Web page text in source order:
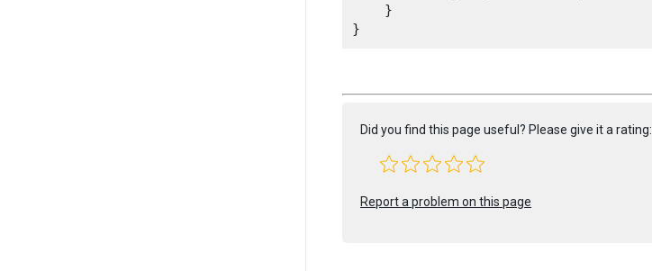
    }
Did you find this page useful? Please give it a rating:
Report a problem on this page